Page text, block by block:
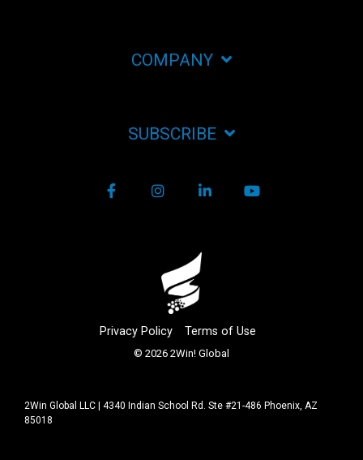
COMPANY
SUBSCRIBE
Privacy Policy Terms of Use
© 2026 2Win! Global
FacebookInstagram
LinkedIn
2Win Global LLC | 4340 Indian School Rd. Ste #21-486 Phoenix, AZ
85018